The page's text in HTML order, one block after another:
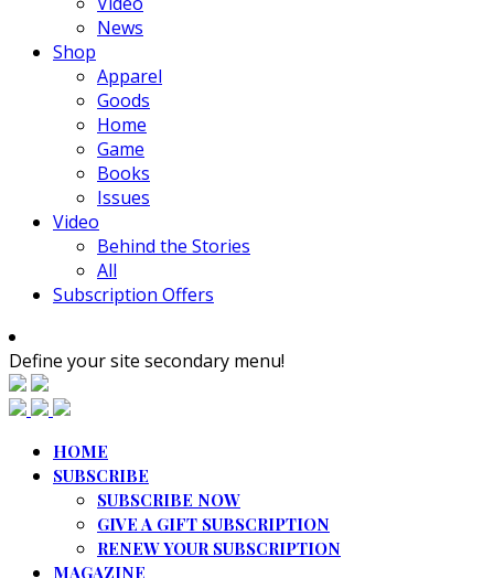
News
Shop
Apparel
Goods
Home
Game
Books
Issues
Video
Behind the Stories
All
Subscription Offers
Define your site secondary menu!
HOME
SUBSCRIBE
SUBSCRIBE NOW
GIVE A GIFT SUBSCRIPTION
RENEW YOUR SUBSCRIPTION
MAGAZINE